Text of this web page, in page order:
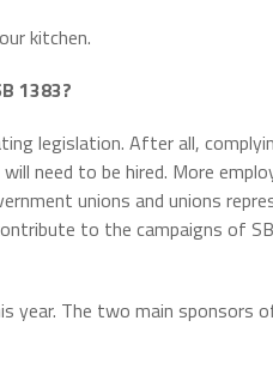
kitchen.
1383?
legislation. After all,
need to be hired. More
unions and unions
to the campaigns of
The two main sponsors